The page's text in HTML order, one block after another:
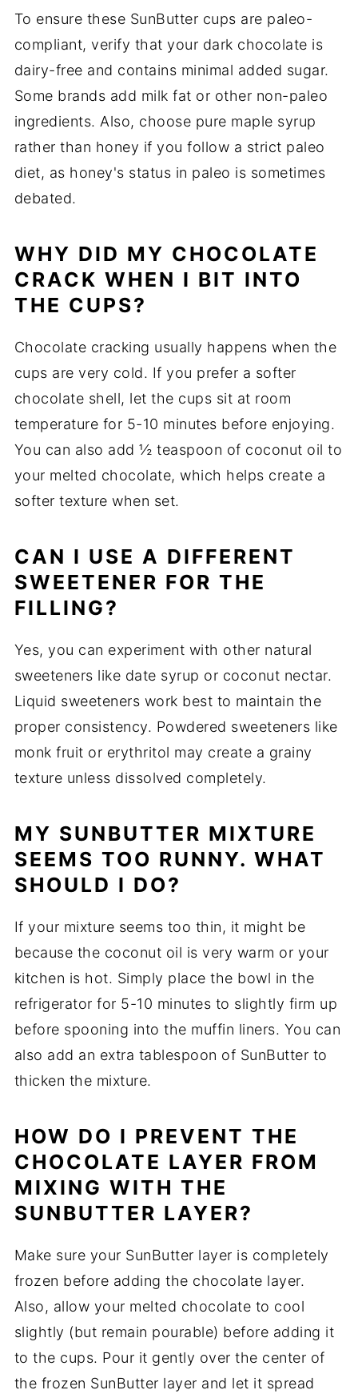
To ensure these SunButter cups are paleo-
compliant, verify that your dark chocolate is
dairy-free and contains minimal added sugar.
Some brands add milk fat or other non-paleo
ingredients. Also, choose pure maple syrup
rather than honey if you follow a strict paleo
diet, as honey's status in paleo is sometimes
debated.
WHY DID MY CHOCOLATE
CRACK WHEN I BIT INTO
THE CUPS?
Chocolate cracking usually happens when the
cups are very cold. If you prefer a softer
chocolate shell, let the cups sit at room
temperature for 5-10 minutes before enjoying.
You can also add ½ teaspoon of coconut oil to
your melted chocolate, which helps create a
softer texture when set.
CAN I USE A DIFFERENT
SWEETENER FOR THE
FILLING?
Yes, you can experiment with other natural
sweeteners like date syrup or coconut nectar.
Liquid sweeteners work best to maintain the
proper consistency. Powdered sweeteners like
monk fruit or erythritol may create a grainy
texture unless dissolved completely.
MY SUNBUTTER MIXTURE
SEEMS TOO RUNNY. WHAT
SHOULD I DO?
If your mixture seems too thin, it might be
because the coconut oil is very warm or your
kitchen is hot. Simply place the bowl in the
refrigerator for 5-10 minutes to slightly firm up
before spooning into the muffin liners. You can
also add an extra tablespoon of SunButter to
thicken the mixture.
HOW DO I PREVENT THE
CHOCOLATE LAYER FROM
MIXING WITH THE
SUNBUTTER LAYER?
Make sure your SunButter layer is completely
frozen before adding the chocolate layer.
Also, allow your melted chocolate to cool
slightly (but remain pourable) before adding it
to the cups. Pour it gently over the center of
the frozen SunButter layer and let it spread